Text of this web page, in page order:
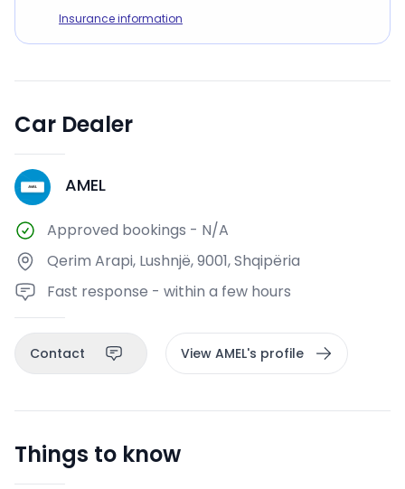
Insurance information
Car Dealer
A AMEL
Approved bookings - N/A
Qerim Arapi, Lushnjë, 9001, Shqipëria
Fast response - within a few hours
Contact View AMEL's profile
Things to know